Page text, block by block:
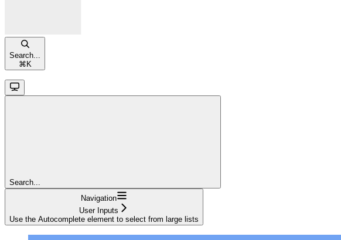
Search...
⌘ K
Search...
Navigation
User Inputs
Use the Autocomplete element to select from large lists